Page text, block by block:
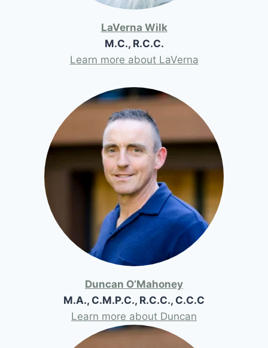
LaVerna Wilk
M.C., R.C.C.
Learn more about LaVerna
Duncan O’Mahoney
M.A., C.M.P.C., R.C.C., C.C.C
Learn more about Duncan